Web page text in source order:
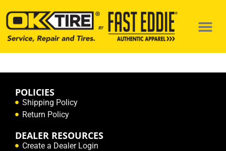
POLICIES
Shipping Policy
Return Policy
DEALER RESOURCES
Create a Dealer Login